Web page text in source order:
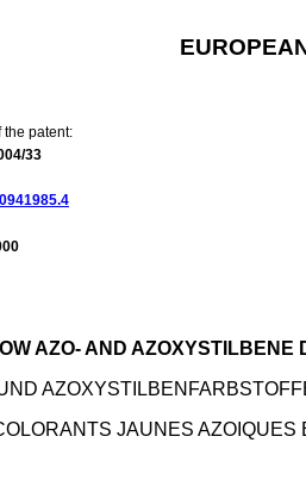
the patent:
33
AZO- AND AZOXYSTILBENE
JAUNES AZOIQUES